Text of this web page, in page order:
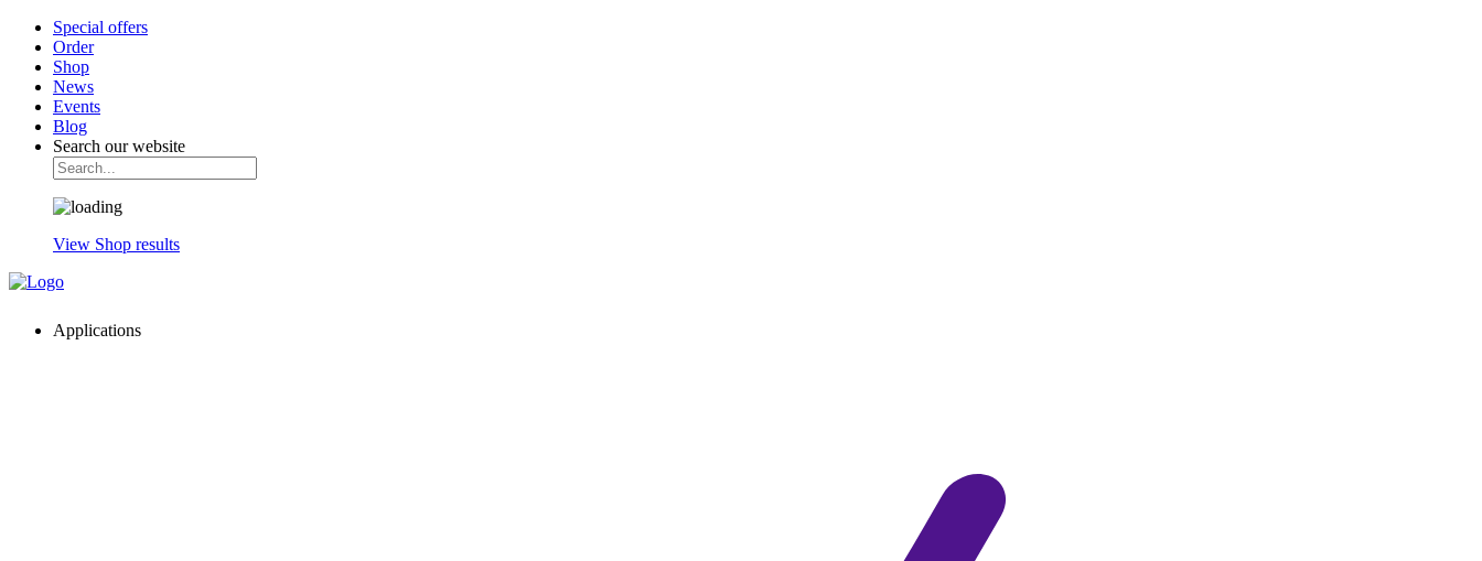
Special offers
Order
Shop
News
Events
Blog
Search our website
View Shop results
Applications